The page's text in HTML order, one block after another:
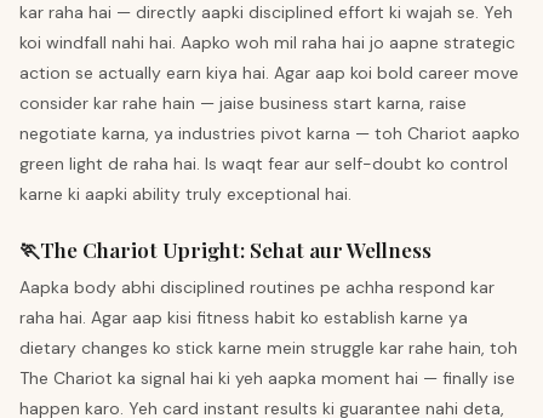
kar raha hai — directly aapki disciplined effort ki wajah se. Yeh
koi windfall nahi hai. Aapko woh mil raha hai jo aapne strategic
action se actually earn kiya hai. Agar aap koi bold career move
consider kar rahe hain — jaise business start karna, raise
negotiate karna, ya industries pivot karna — toh Chariot aapko
green light de raha hai. Is waqt fear aur self-doubt ko control
karne ki aapki ability truly exceptional hai.
🏃The Chariot Upright: Sehat aur Wellness
Aapka body abhi disciplined routines pe achha respond kar
raha hai. Agar aap kisi fitness habit ko establish karne ya
dietary changes ko stick karne mein struggle kar rahe hain, toh
The Chariot ka signal hai ki yeh aapka moment hai — finally ise
happen karo. Yeh card instant results ki guarantee nahi deta,